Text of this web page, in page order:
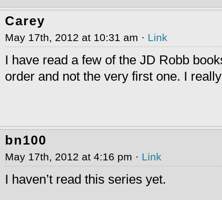
Carey
May 17th, 2012 at 10:31 am · Link
I have read a few of the JD Robb
order and not the very first one. I
bn100
May 17th, 2012 at 4:16 pm · Link
I haven’t read this series yet.